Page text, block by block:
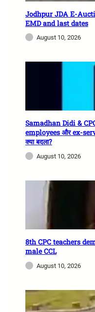
Jodhpur JDA E-
EMD and last dates
August 10, 2026
Samadhan Didi &
employees और ex-
क्या बदला?
August 10, 2026
8th CPC teachers
male CCL
August 10, 2026